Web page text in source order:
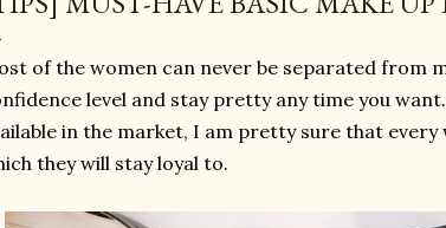
of the women can never be separated from
level and stay pretty any time you
in the market, I am pretty sure that
they will stay loyal to.